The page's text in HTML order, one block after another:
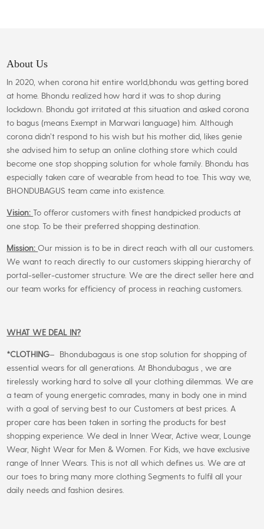
About Us
In 2020, when corona hit entire world,bhondu was getting bored
at home. Bhondu realized how hard it was to shop during
lockdown. Bhondu got irritated at this situation and asked corona
to bagus (means Exempt in Marwari language) him. Although
corona didn’t respond to his wish but his mother did, likes genie
she advised him to setup an online clothing store which could
become one stop shopping solution for whole family. Bhondu has
especially taken care of wearable from head to toe. This way we,
BHONDUBAGUS team came into existence.
Vision:To offeror customers with finest handpicked products at
one stop. To be their preferred shopping destination.
Mission:Our mission is to be in direct reach with all our customers.
We want to reach directly to our customers skipping hierarchy of
portal-seller-customer structure. We are the direct seller here and
our team works for efficiency of process in reaching customers.
WHAT WE DEAL IN?
*CLOTHING– Bhondubagaus is one stop solution for shopping of
essential wears for all generations. At Bhondubagus , we are
tirelessly working hard to solve all your clothing dilemmas. We are
a team of young energetic comrades, many in body one in mind
with a goal of serving best to our Customers at best prices. A
proper care has been taken in sorting the products for best
shopping experience. We deal in Inner Wear, Active wear, Lounge
Wear, Night Wear for Men & Women. For Kids, we have exclusive
range of Inner Wears. This is not all which defines us. We are at
our toes to bring many more clothing Segments to fulfil all your
daily needs and fashion desires.